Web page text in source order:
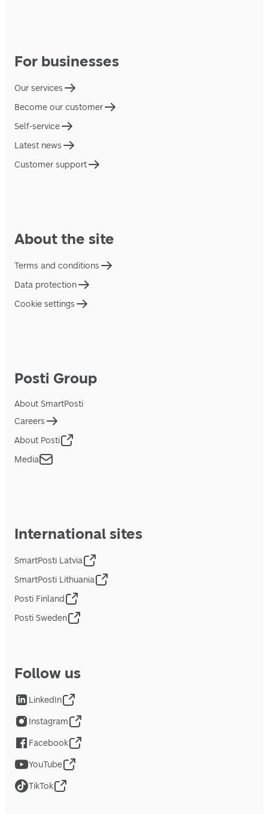
For businesses
Our services
Become our customer
Self-service
Latest news
Customer support
About the site
Terms and conditions
Data protection
Cookie settings
Posti Group
About SmartPosti
Careers
About Posti
Media
International sites
SmartPosti Latvia
SmartPosti Lithuania
Posti Finland
Posti Sweden
Follow us
LinkedIn
Instagram
Facebook
YouTube
TikTok